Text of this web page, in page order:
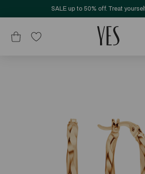
SALE up to 50% off. Treat